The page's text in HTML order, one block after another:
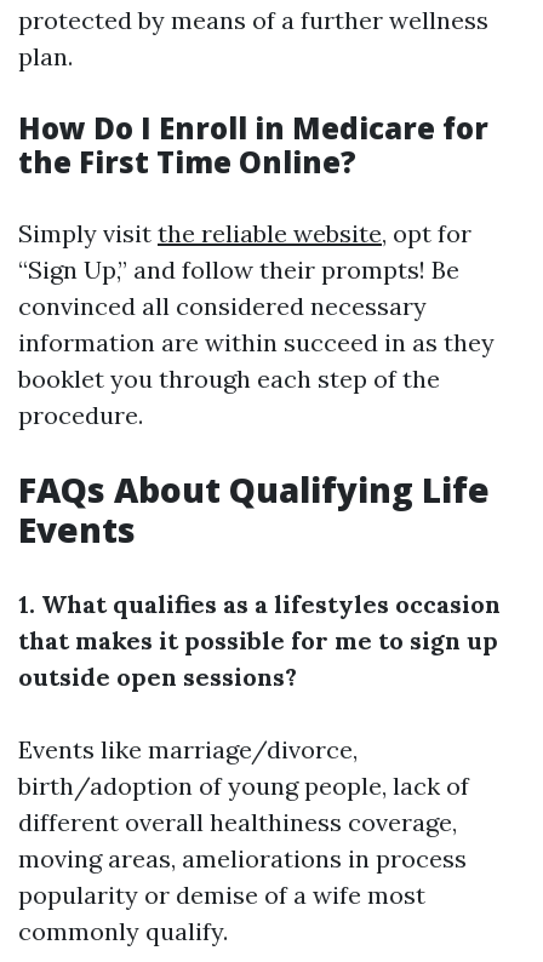
protected by means of a further wellness
plan.
How Do I Enroll in Medicare for
the First Time Online?
Simply visit the reliable website, opt for
“Sign Up,” and follow their prompts! Be
convinced all considered necessary
information are within succeed in as they
booklet you through each step of the
procedure.
FAQs About Qualifying Life
Events
1. What qualifies as a lifestyles occasion
that makes it possible for me to sign up
outside open sessions?
Events like marriage/divorce,
birth/adoption of young people, lack of
different overall healthiness coverage,
moving areas, ameliorations in process
popularity or demise of a wife most
commonly qualify.